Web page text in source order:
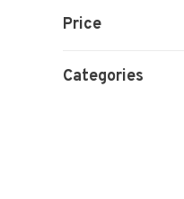
Price
Categories